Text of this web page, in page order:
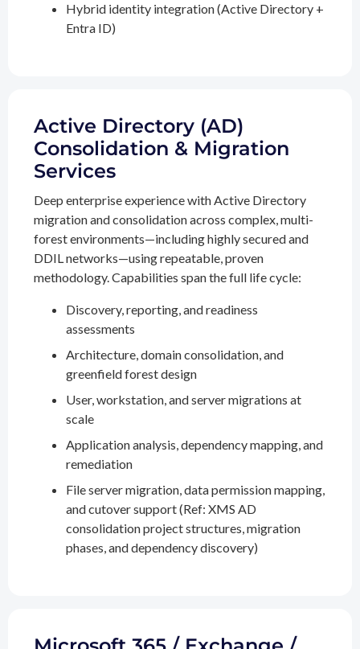
Hybrid identity integration (Active Directory +
Entra ID)
Active Directory (AD)
Consolidation & Migration
Services
Deep enterprise experience with Active Directory
migration and consolidation across complex, multi-
forest environments—including highly secured and
DDIL networks—using repeatable, proven
methodology. Capabilities span the full life cycle:
Discovery, reporting, and readiness
assessments
Architecture, domain consolidation, and
greenfield forest design
User, workstation, and server migrations at
scale
Application analysis, dependency mapping, and
remediation
File server migration, data permission mapping,
and cutover support (Ref: XMS AD
consolidation project structures, migration
phases, and dependency discovery)